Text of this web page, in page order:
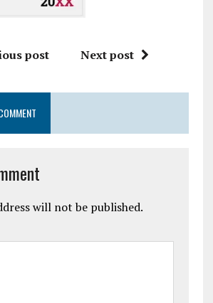
post Next post
will not be published.